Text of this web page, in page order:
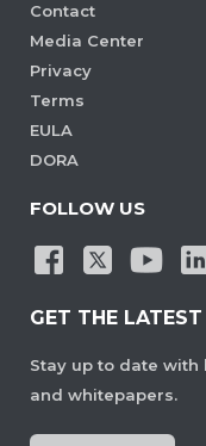
Contact
Media Center
Privacy
Terms
EULA
DORA
FOLLOW US
GET THE
Stay up to date with
and whitepapers.